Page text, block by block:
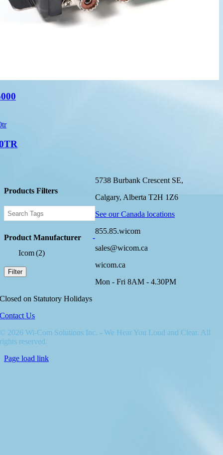
Products Filters
Product Manufacturer
-
Icom(2)
Filter
5738 Burbank Crescent SE,
Calgary, Alberta T2H 1Z6
See our Canada locations
855.85.wicom
sales@wicom.ca
wicom.ca
Mon - Fri 8AM - 4.30PM
Closed on Statutory Holidays
Contact Us
© 2026 Wi-Com Solutions Inc. - We Hear You Loud and Clear. All
rights reserved.
Page load link